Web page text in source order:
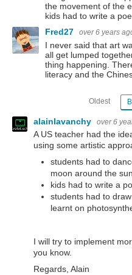
the movement of the
kids had to write a
Fred27
over 6 years
I never said that art
all get lumped
thing happening.
literacy and the
Oldest
alainlavanchy over 6
A US teacher had the
using some artistic
students had to
moon around the sun
kids had to write a
students had to
learnt on
I will try to implement
you know.
Regards, Alain